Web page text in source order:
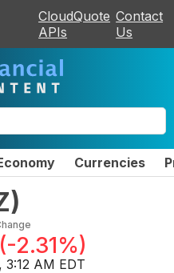
CloudQuote
APIs
Contact
Us
Currencies
)
(-2.31%)
3:12 AM EDT